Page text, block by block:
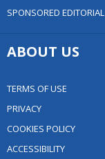
SPONSORED EDITORIAL
ABOUT US
TERMS OF USE
PRIVACY
COOKIES POLICY
ACCESSIBILITY